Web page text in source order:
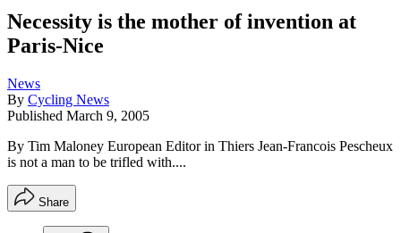
Necessity is the mother of invention at
Paris-Nice
News
By Cycling News
Published March 9, 2005
By Tim Maloney European Editor in Thiers Jean-Francois Pescheux
is not a man to be trifled with....
Share